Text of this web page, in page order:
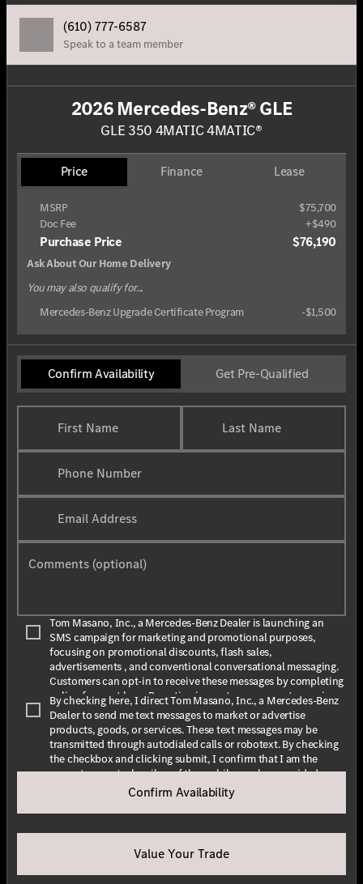
(610) 777-6587
Speak to a team member
2026 Mercedes-Benz® GLE
GLE 350 4MATIC 4MATIC®
Price Finance Lease
MSRP
$75,700
Doc Fee
+$490
Purchase Price $76,190
Ask About Our Home Delivery
You may also qualify for...
Mercedes-Benz Upgrade Certificate Program
-$1,500
Confirm Availability Get Pre-Qualified
First Name Last Name
Phone Number
Email Address
Comments (optional)
Tom Masano, Inc., a Mercedes-Benz Dealer is launching an
SMS campaign for marketing and promotional purposes,
focusing on promotional discounts, flash sales,
advertisements , and conventional conversational messaging.
Customers can opt-in to receive these messages by completing
online forms athere. By opting in, customers agree to receive
text messages from Tom Masano, Inc., a Mercedes-Benz Dealer.
The message frequency may vary depending on the season and
promotions. Message and data rates may apply. For assistance,
text HELP or INFO for help. To stop receiving messages, text
STOP or UNSUBSCRIBE. For more information, please visit
By submitting this form I understand that Tom Masano, Inc., a
Mercedes-Benz Dealer may contact me with offers or
By checking here, I direct Tom Masano, Inc., a Mercedes-Benz
Dealer to send me text messages to market or advertise
products, goods, or services. These text messages may be
transmitted through autodialed calls or robotext. By checking
the checkbox and clicking submit, I confirm that I am the
current owner/subscriber of the mobile number provided or
that the current owner/subscribed of this mobile phone
number authorized me to provide this number to the dealer. I
understand that my consent is not required as a condition of
purchase and that I can revoke my consent at any time. My
carrier wireless and text message fees may apply. I will contact
the dealer directly to provide reasonable notice if I no longer
wish to receive automated calls or texts.
Confirm Availability
Value Your Trade